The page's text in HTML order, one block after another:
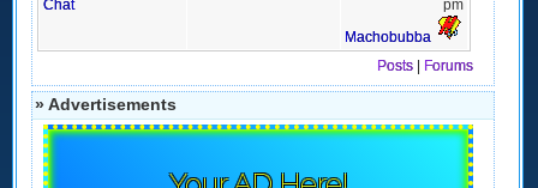
Chat
pm
Machobubba
Posts
Forums
» Advertisements